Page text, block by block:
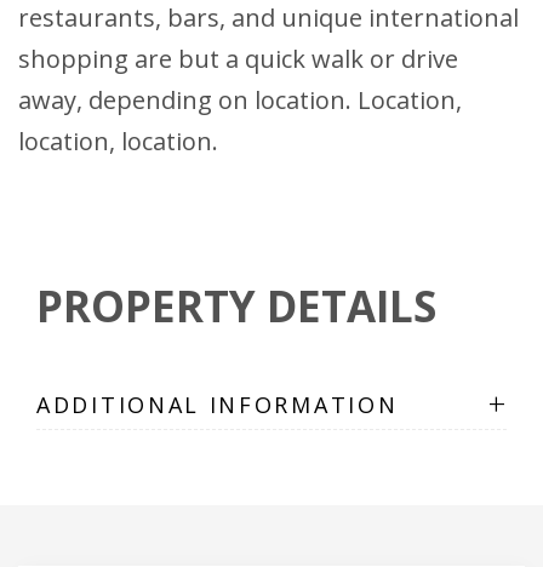
restaurants, bars, and unique international
shopping are but a quick walk or drive
away, depending on location. Location,
location, location.
PROPERTY DETAILS
ADDITIONAL INFORMATION +